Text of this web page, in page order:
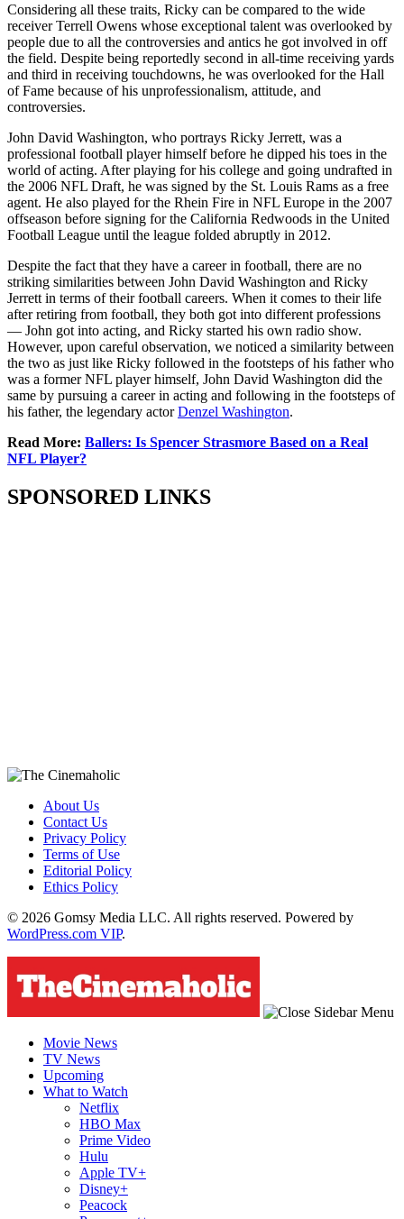
Considering all these traits, Ricky can be compared to the wide
receiver Terrell Owens whose exceptional talent was overlooked by
people due to all the controversies and antics he got involved in off
the field. Despite being reportedly second in all-time receiving yards
and third in receiving touchdowns, he was overlooked for the Hall
of Fame because of his unprofessionalism, attitude, and
controversies.
John David Washington, who portrays Ricky Jerrett, was a
professional football player himself before he dipped his toes in the
world of acting. After playing for his college and going undrafted in
the 2006 NFL Draft, he was signed by the St. Louis Rams as a free
agent. He also played for the Rhein Fire in NFL Europe in the 2007
offseason before signing for the California Redwoods in the United
Football League until the league folded abruptly in 2012.
Despite the fact that they have a career in football, there are no
striking similarities between John David Washington and Ricky
Jerrett in terms of their football careers. When it comes to their life
after retiring from football, they both got into different professions
— John got into acting, and Ricky started his own radio show.
However, upon careful observation, we noticed a similarity between
the two as just like Ricky followed in the footsteps of his father who
was a former NFL player himself, John David Washington did the
same by pursuing a career in acting and following in the footsteps of
his father, the legendary actorDenzel Washington.
Read More: Ballers: Is Spencer Strasmore Based on a Real
NFL Player?
SPONSORED LINKS
About Us
Contact Us
Privacy Policy
Terms of Use
Editorial Policy
Ethics Policy
© 2026 Gomsy Media LLC. All rights reserved. Powered by
WordPress.com VIP.
Movie News
TV News
Upcoming
What to Watch
Netflix
HBO Max
Prime Video
Hulu
Apple TV+
Disney+
Peacock